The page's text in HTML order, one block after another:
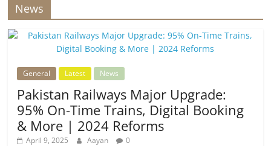
News
General Latest News
Pakistan Railways Major Upgrade:
95% On-Time Trains, Digital Booking
& More | 2024 Reforms
April 9, 2025 Aayan 0